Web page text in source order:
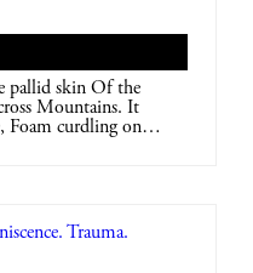
pallid skin Of the
Mountains. It
Foam curdling on…